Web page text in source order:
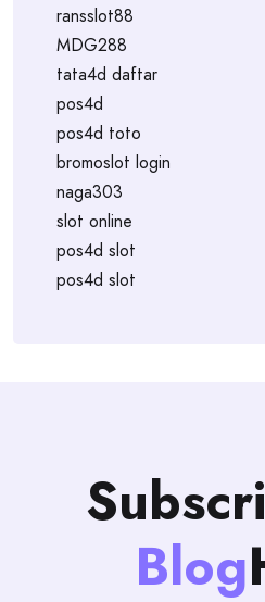
ransslot88
MDG288
tata4d daftar
pos4d
pos4d toto
bromoslot login
naga303
slot online
pos4d slot
pos4d slot
Blog